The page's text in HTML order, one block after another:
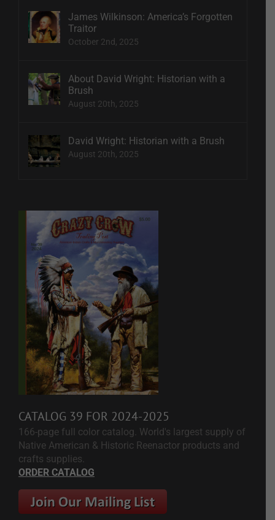
James Wilkinson: America’s Forgotten
Traitor
October 2nd, 2025
About David Wright: Historian with a
Brush
August 20th, 2025
David Wright: Historian with a Brush
August 20th, 2025
CATALOG 39 FOR 2024-2025
166-page full color catalog. World's largest supply of
Native American & Historic Reenactor products and
crafts supplies.
ORDER CATALOG